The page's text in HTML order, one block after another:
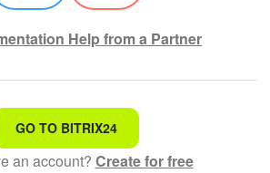
Help from a Partner
I'm looking for
incomprehensible text
GO TO BITRIX24
an account? Create for free